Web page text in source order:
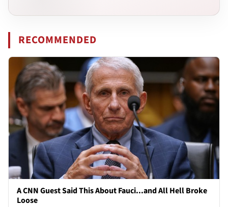
RECOMMENDED
A CNN Guest Said This About Fauci...and All Hell Broke
Loose